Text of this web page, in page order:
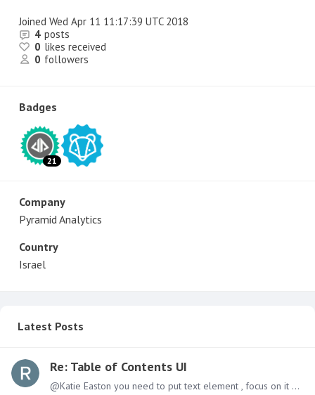
Joined Wed Apr 11 11:17:39 UTC 2018
4 posts
0 likes received
0 followers
Badges
21
Company
Pyramid Analytics
Country
Israel
Latest Posts
Re: Table of Contents UI
@Katie Easton you need to put text element , focus on it and then you will see it in the ribbon: